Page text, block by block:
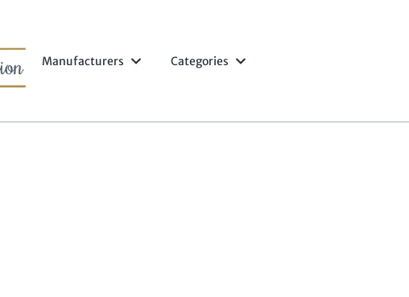
Manufacturers Categories